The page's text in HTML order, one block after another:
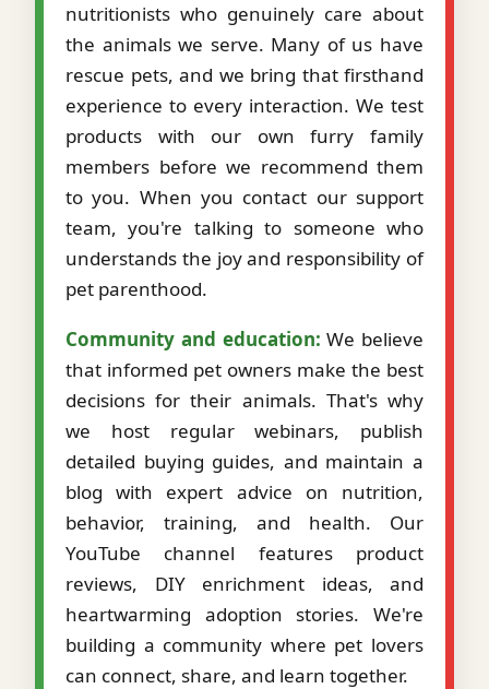
nutritionists who genuinely care about
the animals we serve. Many of us have
rescue pets, and we bring that firsthand
experience to every interaction. We test
products with our own furry family
members before we recommend them
to you. When you contact our support
team, you're talking to someone who
understands the joy and responsibility of
pet parenthood.
Community and education: We believe
that informed pet owners make the best
decisions for their animals. That's why
we host regular webinars, publish
detailed buying guides, and maintain a
blog with expert advice on nutrition,
behavior, training, and health. Our
YouTube channel features product
reviews, DIY enrichment ideas, and
heartwarming adoption stories. We're
building a community where pet lovers
can connect, share, and learn together.